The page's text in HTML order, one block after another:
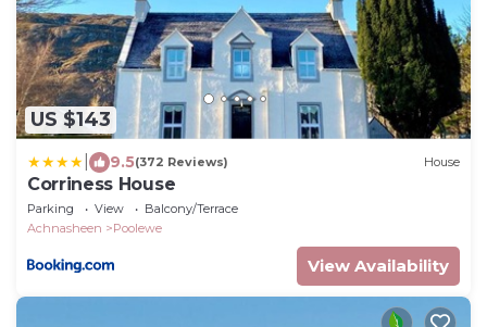
US $143
9.5(372 Reviews) House
Corriness House
Parking View
Balcony/Terrace
Achnasheen
Poolewe
View Availability